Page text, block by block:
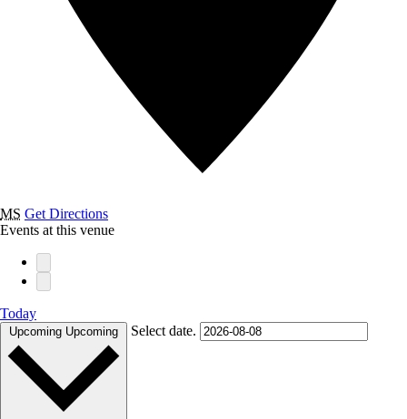
MS Get Directions
Events at this venue
Today
Upcoming Upcoming Select date.